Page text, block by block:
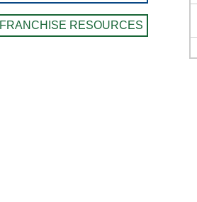
FRANCHISE RESOURCES